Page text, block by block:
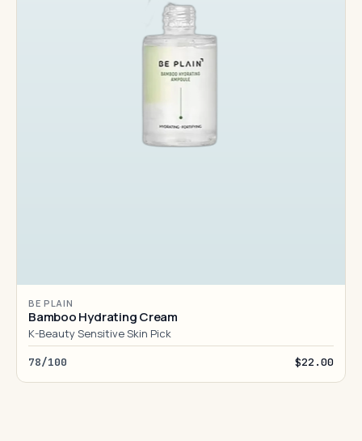
BE PLAIN
Bamboo Hydrating Cream
K-Beauty Sensitive Skin Pick
78/100 $22.00